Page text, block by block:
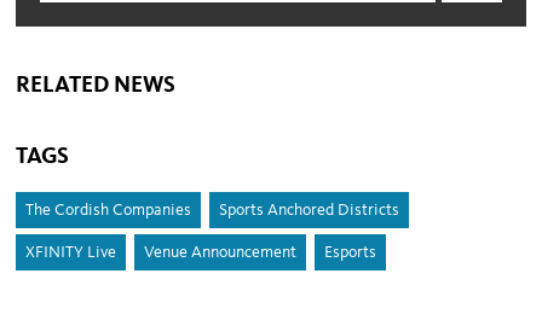
RELATED NEWS
TAGS
The Cordish Companies Sports Anchored Districts
XFINITY Live Venue Announcement Esports